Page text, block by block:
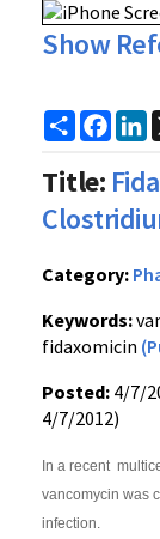
Show
Share
Title:
Category:
Keywords:
fidaxomicin
Posted: 4/7/
4/7/2012)
In a recent
vancomycin was
infection.